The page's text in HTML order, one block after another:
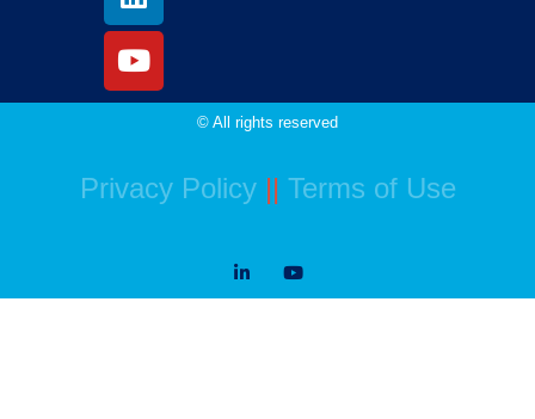
© All rights reserved
Privacy Policy|| Terms of Use